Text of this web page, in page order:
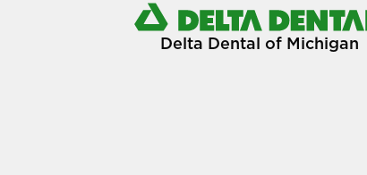
Delta Dental of Michigan